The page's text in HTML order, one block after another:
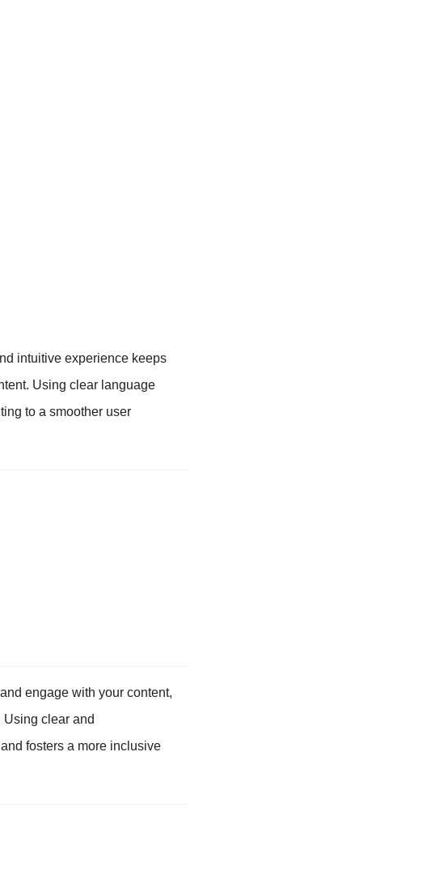
intuitive experience keeps
Using clear language
to a smoother user
engage with your content,
clear and
fosters a more inclusive